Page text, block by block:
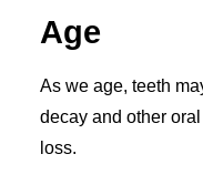
Age
As we age, teeth
decay and other
loss.